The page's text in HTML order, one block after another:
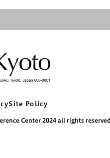
Site Policy
Center 2024 all rights reserved.